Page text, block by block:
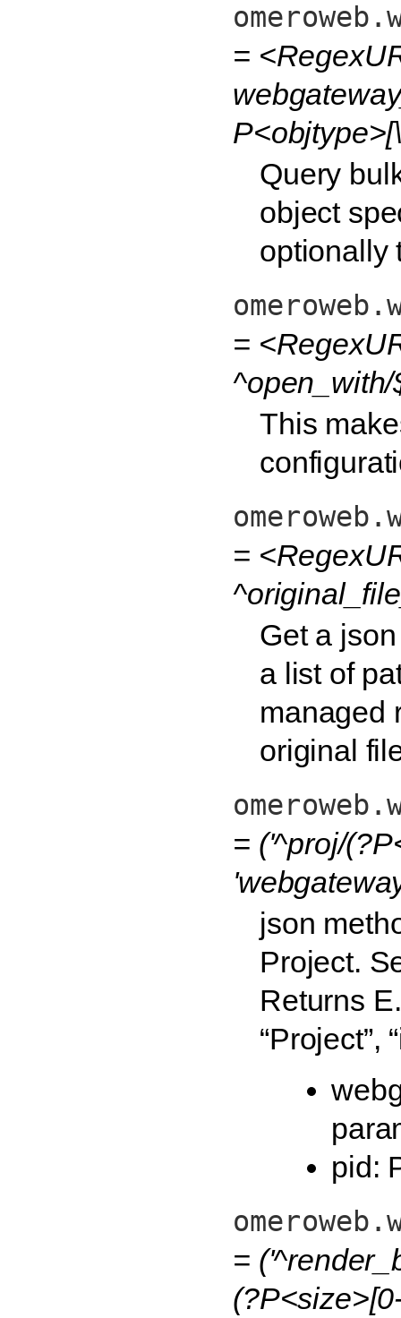
=
Query
object
optionally
=
^open_with/
This
=
Get a
a list of
managed
original
= ('^proj/
json
Project.
Returns
“Project”,
pid:
=